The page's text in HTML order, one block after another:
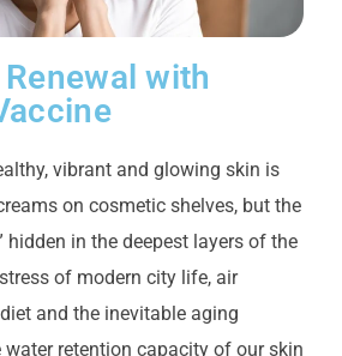
with
vibrant and glowing skin is
on cosmetic shelves, but the
hidden in the deepest layers of the
of modern city life, air
and the inevitable aging
water retention capacity of our skin